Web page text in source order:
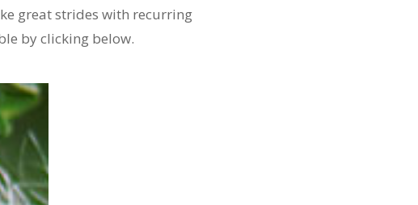
great strides with recurring
by clicking below.